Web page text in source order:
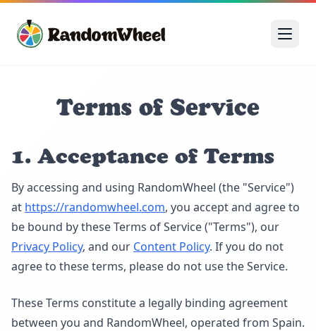
Terms of Service
1. Acceptance of Terms
By accessing and using RandomWheel (the "Service")
at https://randomwheel.com, you accept and agree to
be bound by these Terms of Service ("Terms"), our
Privacy Policy, and our Content Policy. If you do not
agree to these terms, please do not use the Service.
These Terms constitute a legally binding agreement
between you and RandomWheel, operated from Spain.